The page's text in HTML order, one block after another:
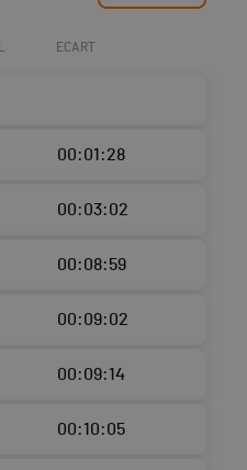
ECART
00:01:28
00:03:02
00:08:59
00:09:02
00:09:14
00:10:05